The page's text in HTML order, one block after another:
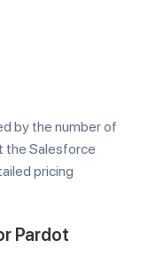
by the number of
the Salesforce
pricing
Pardot